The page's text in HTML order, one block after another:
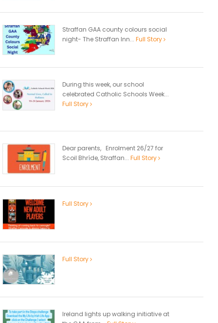
Straffan GAA county colours social
night- The Straffan Inn... Full Story
During this week, our school
celebrated Catholic Schools Week...
Full Story
Dear parents, Enrolment 26/27 for
Scoil Bhríde, Straffan... Full Story
Full Story
Full Story
Ireland lights up walking initiative at